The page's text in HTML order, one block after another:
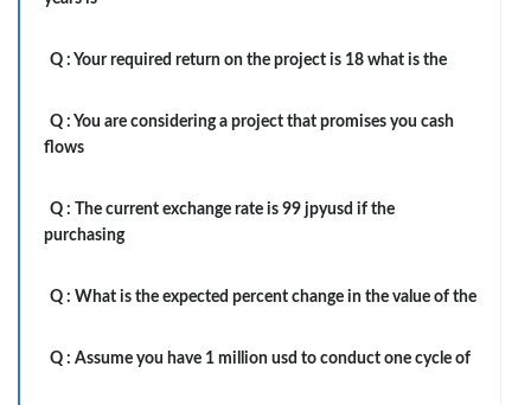
Q : Your required return on the project is 18 what is the
Q : You are considering a project that promises you cash
flows
Q :
The current exchange rate is 99 jpyusd if the
purchasing
Q : What is the expected percent change in the value of the
Q : Assume you have 1 million usd to conduct one cycle of